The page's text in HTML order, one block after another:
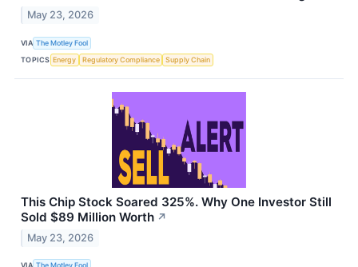
May 23, 2026
VIA The Motley Fool
TOPICS Energy Regulatory Compliance Supply Chain
This Chip Stock Soared 325%. Why One Investor Still
Sold $89 Million Worth ↗
May 23, 2026